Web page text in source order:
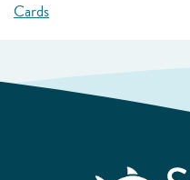
Cards